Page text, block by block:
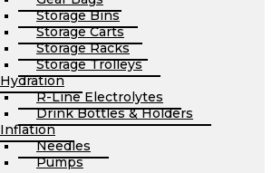
Storage Bins
Storage Carts
Storage Racks
Storage Trolleys
Hydration
R-Line Electrolytes
Drink Bottles & Holders
Inflation
Needles
Pumps